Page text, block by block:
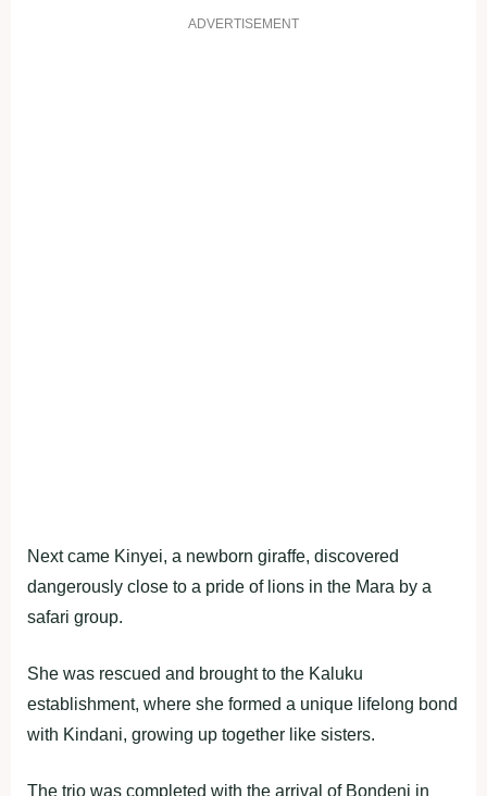
ADVERTISEMENT
Next came Kinyei, a newborn giraffe, discovered
dangerously close to a pride of lions in the Mara by a
safari group.
She was rescued and brought to the Kaluku
establishment, where she formed a unique lifelong bond
with Kindani, growing up together like sisters.
The trio was completed with the arrival of Bondeni in